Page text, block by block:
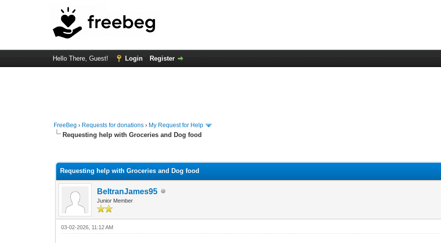
Hello There, Guest! Login Register
FreeBeg › Requests for donations › My Request for Help
Requesting help with Groceries and Dog food
Requesting help with Groceries and Dog food
BeltranJames95
Junior Member
03-02-2026, 11:12 AM